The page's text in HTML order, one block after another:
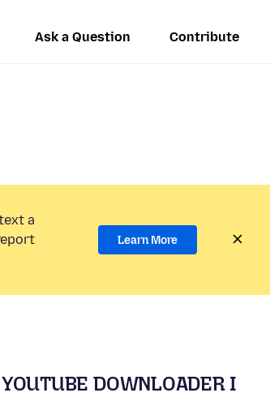
Ask a Question Contribute
a
Learn More
DOWNLOADER I